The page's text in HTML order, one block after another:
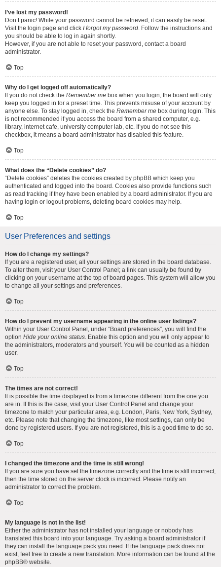
I’ve lost my password!
Don’t panic! While your password cannot be retrieved, it can easily be reset.
Visit the login page and click I forgot my password. Follow the instructions and
you should be able to log in again shortly.
However, if you are not able to reset your password, contact a board
administrator.
Top
Why do I get logged off automatically?
If you do not check the Remember me box when you login, the board will only
keep you logged in for a preset time. This prevents misuse of your account by
anyone else. To stay logged in, check the Remember me box during login. This
is not recommended if you access the board from a shared computer, e.g.
library, internet cafe, university computer lab, etc. If you do not see this
checkbox, it means a board administrator has disabled this feature.
Top
What does the “Delete cookies” do?
“Delete cookies” deletes the cookies created by phpBB which keep you
authenticated and logged into the board. Cookies also provide functions such
as read tracking if they have been enabled by a board administrator. If you are
having login or logout problems, deleting board cookies may help.
Top
User Preferences and settings
How do I change my settings?
If you are a registered user, all your settings are stored in the board database.
To alter them, visit your User Control Panel; a link can usually be found by
clicking on your username at the top of board pages. This system will allow you
to change all your settings and preferences.
Top
How do I prevent my username appearing in the online user listings?
Within your User Control Panel, under “Board preferences”, you will find the
option Hide your online status. Enable this option and you will only appear to
the administrators, moderators and yourself. You will be counted as a hidden
user.
Top
The times are not correct!
It is possible the time displayed is from a timezone different from the one you
are in. If this is the case, visit your User Control Panel and change your
timezone to match your particular area, e.g. London, Paris, New York, Sydney,
etc. Please note that changing the timezone, like most settings, can only be
done by registered users. If you are not registered, this is a good time to do so.
Top
I changed the timezone and the time is still wrong!
If you are sure you have set the timezone correctly and the time is still incorrect,
then the time stored on the server clock is incorrect. Please notify an
administrator to correct the problem.
Top
My language is not in the list!
Either the administrator has not installed your language or nobody has
translated this board into your language. Try asking a board administrator if
they can install the language pack you need. If the language pack does not
exist, feel free to create a new translation. More information can be found at the
phpBB® website.